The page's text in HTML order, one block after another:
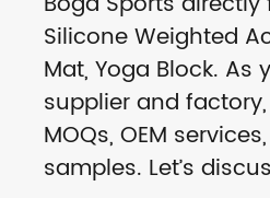
Silicone Weighted
Mat, Yoga Block. As
supplier and
MOQs, OEM
samples. Let’s